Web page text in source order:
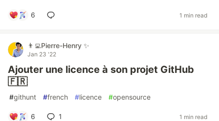
6 1 min read
👨‍💻Pierre-Henry ✨
Jan 23 '22
Ajouter une licence à son projet GitHub
🇫🇷
#githunt #french #licence #opensource
6 1 1 min read